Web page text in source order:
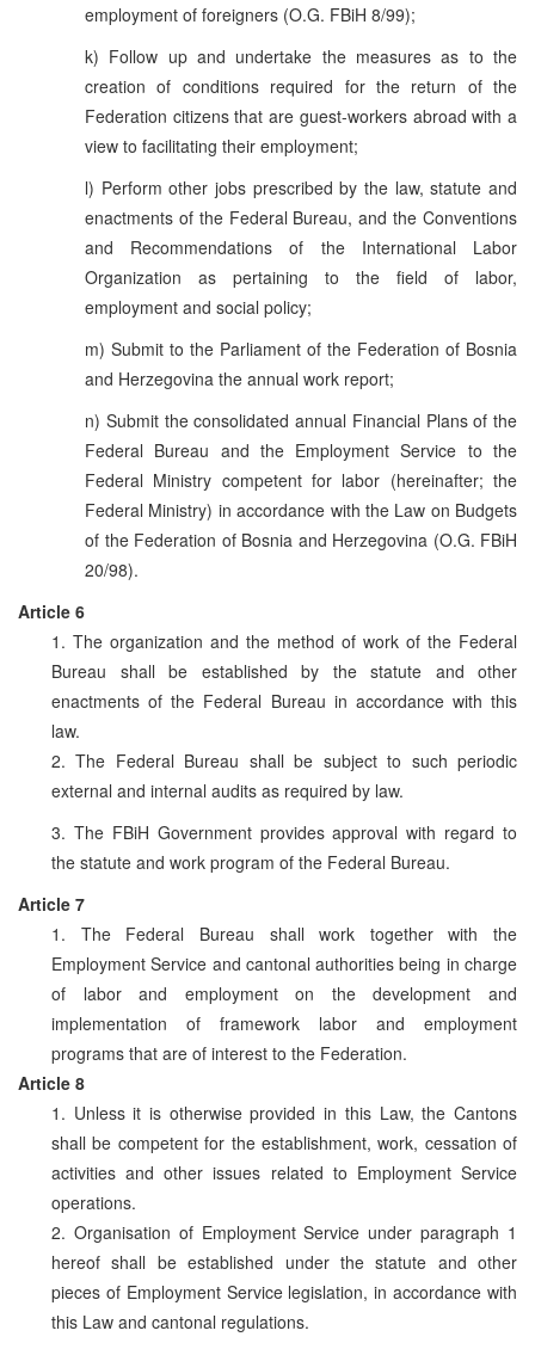
employment of foreigners (O.G. FBiH 8/99);
k) Follow up and undertake the measures as to the
creation of conditions required for the return of the
Federation citizens that are guest-workers abroad with a
view to facilitating their employment;
l) Perform other jobs prescribed by the law, statute and
enactments of the Federal Bureau, and the Conventions
and Recommendations of the International Labor
Organization as pertaining to the field of labor,
employment and social policy;
m) Submit to the Parliament of the Federation of Bosnia
and Herzegovina the annual work report;
n) Submit the consolidated annual Financial Plans of the
Federal Bureau and the Employment Service to the
Federal Ministry competent for labor (hereinafter; the
Federal Ministry) in accordance with the Law on Budgets
of the Federation of Bosnia and Herzegovina (O.G. FBiH
20/98).
Article 6
1. The organization and the method of work of the Federal
Bureau shall be established by the statute and other
enactments of the Federal Bureau in accordance with this
law.
2. The Federal Bureau shall be subject to such periodic
external and internal audits as required by law.
3. The FBiH Government provides approval with regard to
the statute and work program of the Federal Bureau.
Article 7
1. The Federal Bureau shall work together with the
Employment Service and cantonal authorities being in charge
of labor and employment on the development and
implementation of framework labor and employment
programs that are of interest to the Federation.
Article 8
1. Unless it is otherwise provided in this Law, the Cantons
shall be competent for the establishment, work, cessation of
activities and other issues related to Employment Service
operations.
2. Organisation of Employment Service under paragraph 1
hereof shall be established under the statute and other
pieces of Employment Service legislation, in accordance with
this Law and cantonal regulations.